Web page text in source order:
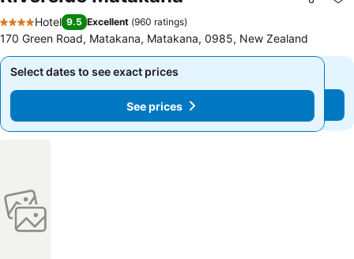
Share
4 Stars
Hotel 9.5 Excellent (960 ratings)
170 Green Road, Matakana, Matakana, 0985, New Zealand
Select dates to see exact prices
See prices
Select dates to see exact prices
See prices